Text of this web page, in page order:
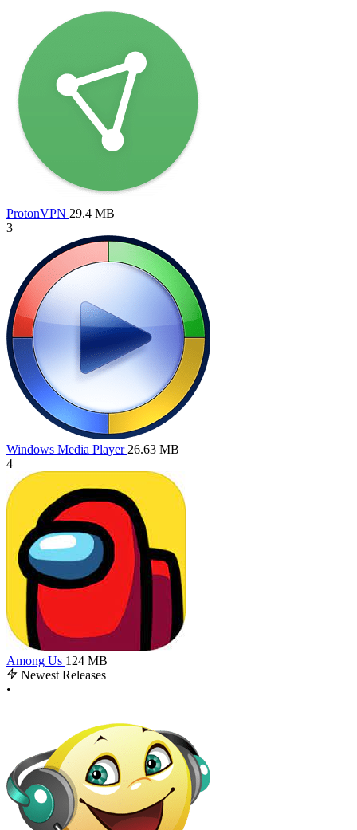
ProtonVPN 29.4 MB
3
Windows Media Player 26.63 MB
4
Among Us 124 MB
Newest Releases
•